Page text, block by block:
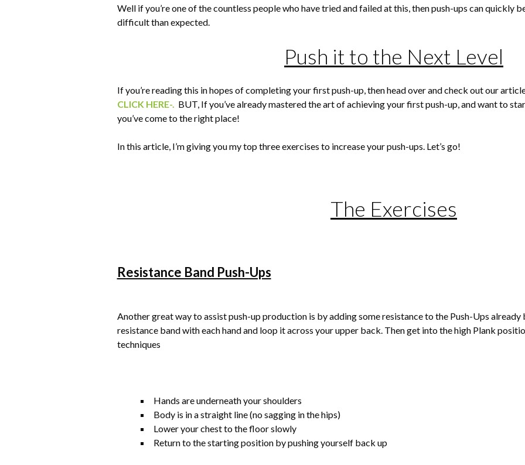
Well if you’re one of the countless people who have tried and failed at this, then push-ups can quickly
difficult than expected.
Push it to the Next Level
If you’re reading this in hopes of completing your first push-up, then head over and check out our
CLICK HERE-. BUT, If you’ve already mastered the art of achieving your first push-up, and want to
you’ve come to the right place!
In this article, I’m giving you my top three exercises to increase your push-ups. Let’s go!
The Exercises
Resistance Band Push-Ups
Another great way to assist push-up production is by adding some resistance to the Push-Ups already
resistance band with each hand and loop it across your upper back. Then get into the high Plank
techniques
Hands are underneath your shoulders
Body is in a straight line (no sagging in the hips)
Lower your chest to the floor slowly
Return to the starting position by pushing yourself back up